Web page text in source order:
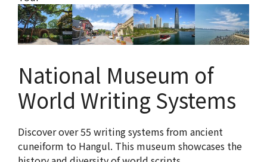
National Museum of
World Writing Systems
Discover over 55 writing systems from ancient
cuneiform to Hangul. This museum showcases the